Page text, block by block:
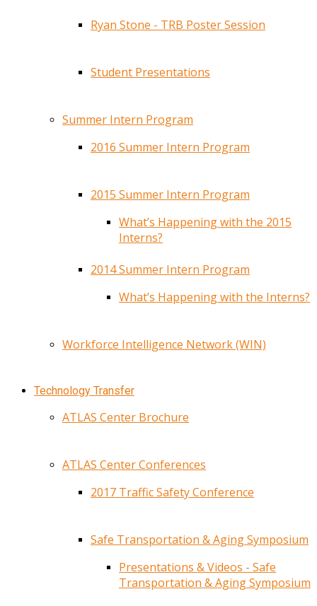
Ryan Stone - TRB Poster Session
Student Presentations
Summer Intern Program
2016 Summer Intern Program
2015 Summer Intern Program
What’s Happening with the 2015
Interns?
2014 Summer Intern Program
What’s Happening with the Interns?
Workforce Intelligence Network (WIN)
Technology Transfer
ATLAS Center Brochure
ATLAS Center Conferences
2017 Traffic Safety Conference
Safe Transportation & Aging Symposium
Presentations & Videos - Safe
Transportation & Aging Symposium